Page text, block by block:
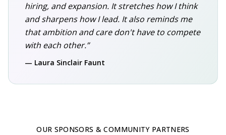
hiring, and expansion. It stretches how I think
and sharpens how I lead. It also reminds me
that ambition and care don't have to compete
with each other.”
— Laura Sinclair Faunt
OUR SPONSORS & COMMUNITY PARTNERS